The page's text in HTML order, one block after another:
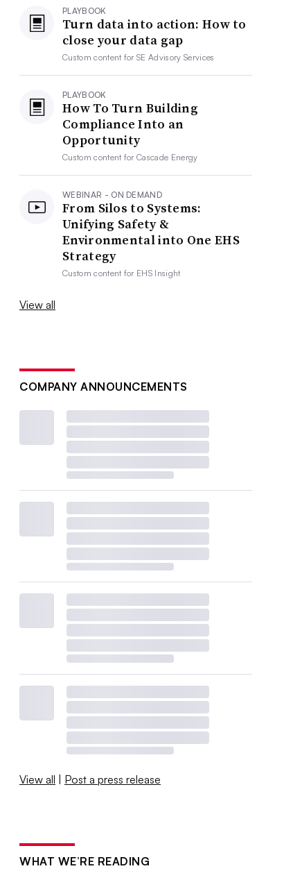
PLAYBOOK
Turn data into action: How to
close your data gap
Custom content forSE Advisory Services
PLAYBOOK
How To Turn Building
Compliance Into an
Opportunity
Custom content forCascade Energy
WEBINAR - ON DEMAND
From Silos to Systems:
Unifying Safety &
Environmental into One EHS
Strategy
Custom content for EHS Insight
View all
COMPANY ANNOUNCEMENTS
View all | Post a press release
WHAT WE’RE READING